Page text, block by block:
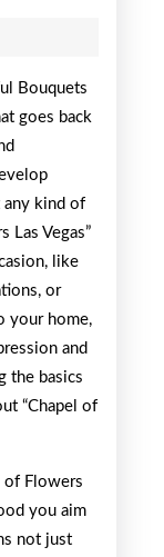
Bouquets
goes back
any kind of
Las Vegas”
like
or
your home,
and
the basics
“Chapel of
of Flowers
you aim
not just